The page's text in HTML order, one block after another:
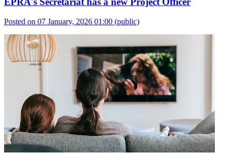
Posted on 07 January, 2026 01:00 (public)